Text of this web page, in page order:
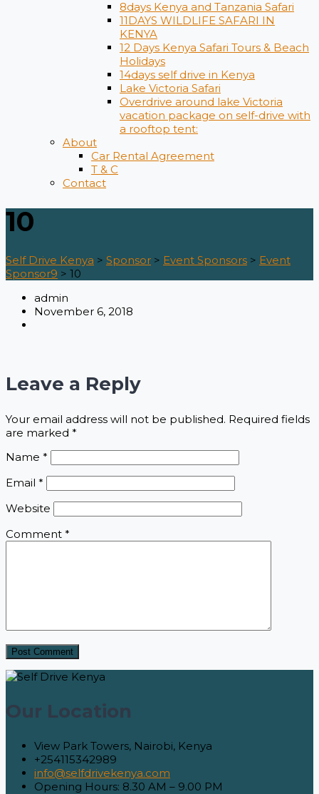
8days Kenya and Tanzania Safari
11DAYS WILDLIFE SAFARI IN
KENYA
12 Days ​Kenya Safari Tours​ & Beach
Holidays
14days self drive in Kenya
Lake Victoria Safari
Overdrive around lake Victoria
vacation package on self-drive with
a rooftop tent:
About
Car Rental Agreement
T & C
Contact
10
Self Drive Kenya > Sponsor > Event Sponsors > Event
Sponsor9 > 10
admin
November 6, 2018
Leave a Reply
Your email address will not be published. Required fields
are marked *
Name *
Email *
Website
Comment *
Our Location
View Park Towers, Nairobi, Kenya
+254115342989
info@selfdrivekenya.com
Opening Hours: 8.30 AM – 9.00 PM